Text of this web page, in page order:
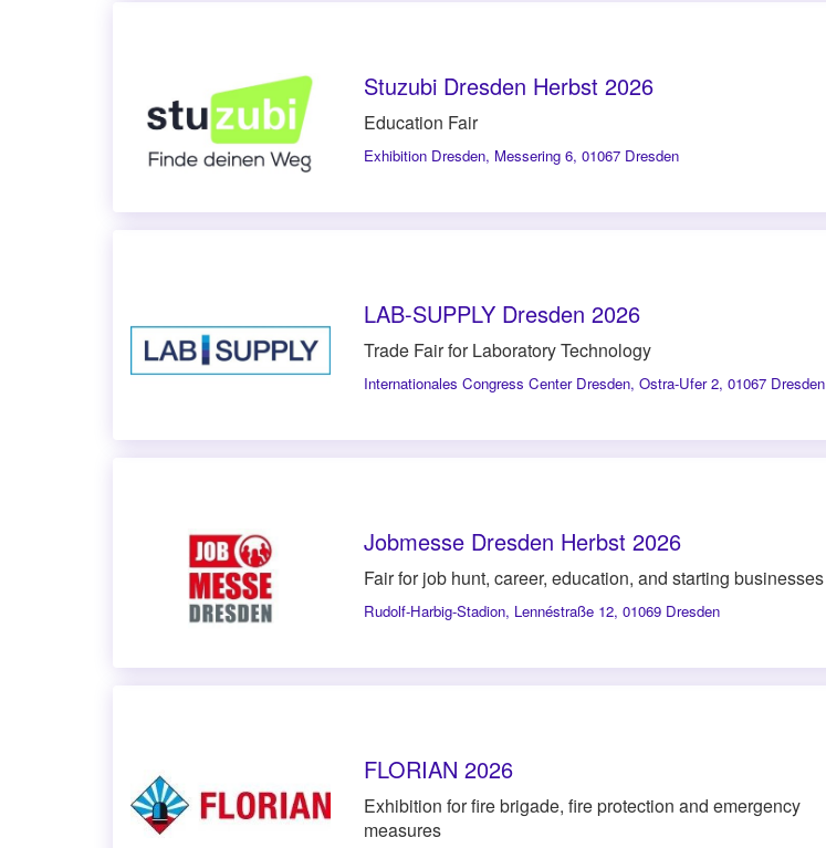
Stuzubi Dresden Herbst 2026
Education Fair
Exhibition Dresden, Messering 6, 01067 Dresden
LAB-SUPPLY Dresden 2026
Trade Fair for Laboratory Technology
Internationales Congress Center Dresden,Ostra-Ufer 2, 01067 Dresden
Jobmesse Dresden Herbst 2026
Fair for job hunt, career, education, and starting businesses
Rudolf-Harbig-Stadion, Lennéstraße 12, 01069 Dresden
FLORIAN 2026
Exhibition for fire brigade, fire protection and emergency
measures